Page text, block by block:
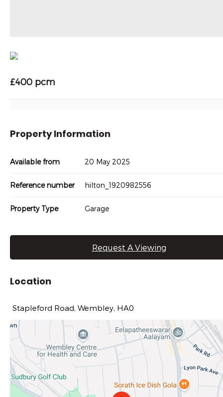
£400 pcm
Property Information
Available from 20 May 2025
Reference number hilton_1920982556
Property Type Garage
Request A Viewing
Location
Stapleford Road, Wembley, HA0